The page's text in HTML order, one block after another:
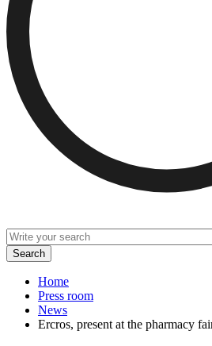
Home
Press room
News
Ercros, present at the pharmacy